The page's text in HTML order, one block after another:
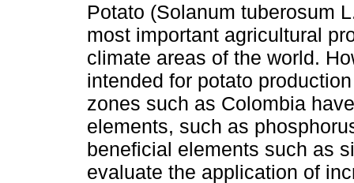
Potato (Solanum tuberosum
most important agricultural
climate areas of the world.
intended for potato
zones such as Colombia
elements, such as
beneficial elements such as
evaluate the application of